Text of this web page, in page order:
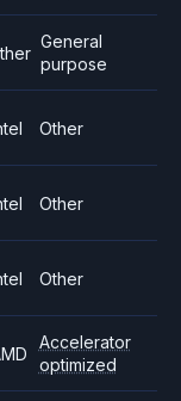
General
purpose
Other
Other
Other
Accelerator
optimized